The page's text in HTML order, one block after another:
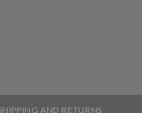
AND RETURNS